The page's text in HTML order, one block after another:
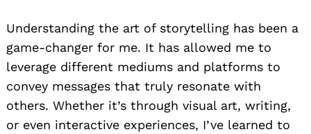
Understanding the art of storytelling has been a
game-changer for me. It has allowed me to
leverage different mediums and platforms to
convey messages that truly resonate with
others. Whether it’s through visual art, writing,
or even interactive experiences, I’ve learned to